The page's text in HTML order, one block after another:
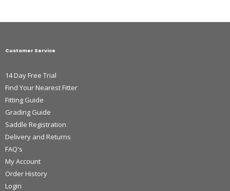
Customer Service
14 Day Free Trial
Find Your Nearest Fitter
Fitting Guide
Grading Guide
Saddle Registration
Delivery and Returns
FAQ's
My Account
Order History
Login